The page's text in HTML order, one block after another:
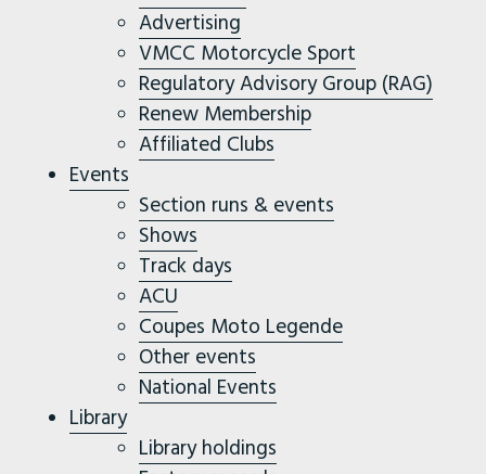
Advertising
VMCC Motorcycle Sport
Regulatory Advisory Group (RAG)
Renew Membership
Affiliated Clubs
Events
Section runs & events
Shows
Track days
ACU
Coupes Moto Legende
Other events
National Events
Library
Library holdings